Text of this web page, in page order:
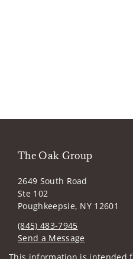
The Oak Group
2649 South Road
Ste 102
Poughkeepsie, NY 12601
(845) 483-7945
Send a Message
Visit us on social media
This information is intended